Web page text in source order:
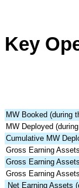
Key
MW Booked (during
MW Deployed
Cumulative MW
Gross Earning
Gross Earning
Gross Earning
Net Earning Assets